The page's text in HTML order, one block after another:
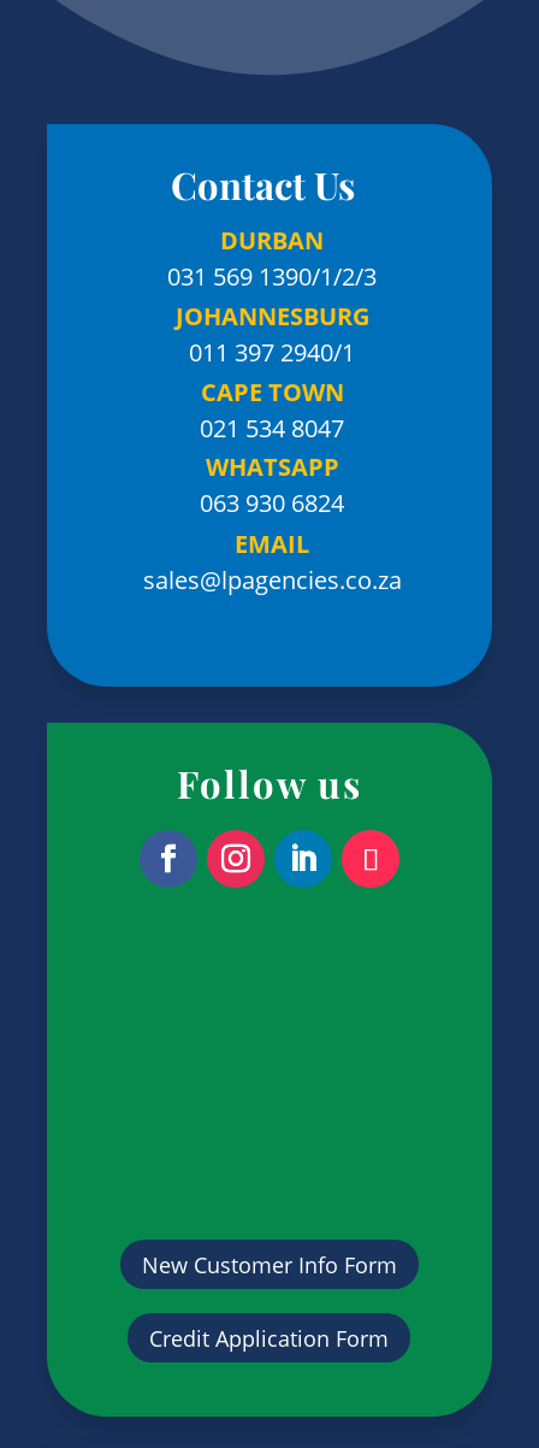
Contact Us
DURBAN
031 569 1390/1/2/3
JOHANNESBURG
011 397 2940/1
CAPE TOWN
021 534 8047
WHATSAPP
063 930 6824
EMAIL
sales@lpagencies.co.za
Follow us
New Customer Info Form
Credit Application Form